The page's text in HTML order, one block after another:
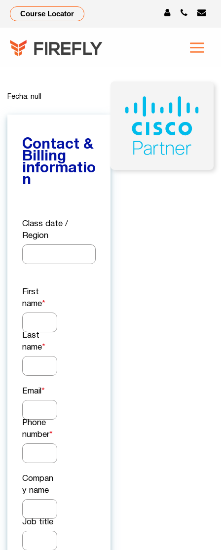
Check-
test2
Course Locator
Fecha: null
Contact &
Billing
informatio
n
Class date /
Region
First
name*
Last
name*
Email *
Phone
number*
Compan
y name
Job title